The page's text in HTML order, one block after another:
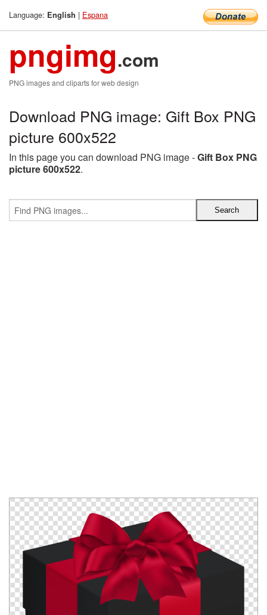
Language: English | Espana
pngimg.com
PNG images and cliparts for web design
Download PNG image: Gift Box PNG
picture 600x522
In this page you can download PNG image -Gift Box PNG
picture 600x522.